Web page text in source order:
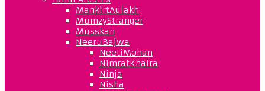
MankirtAulakh
MumzyStranger
Musskan
NeeruBajwa
NeetiMohan
NimratKhaira
Ninja
Nisha